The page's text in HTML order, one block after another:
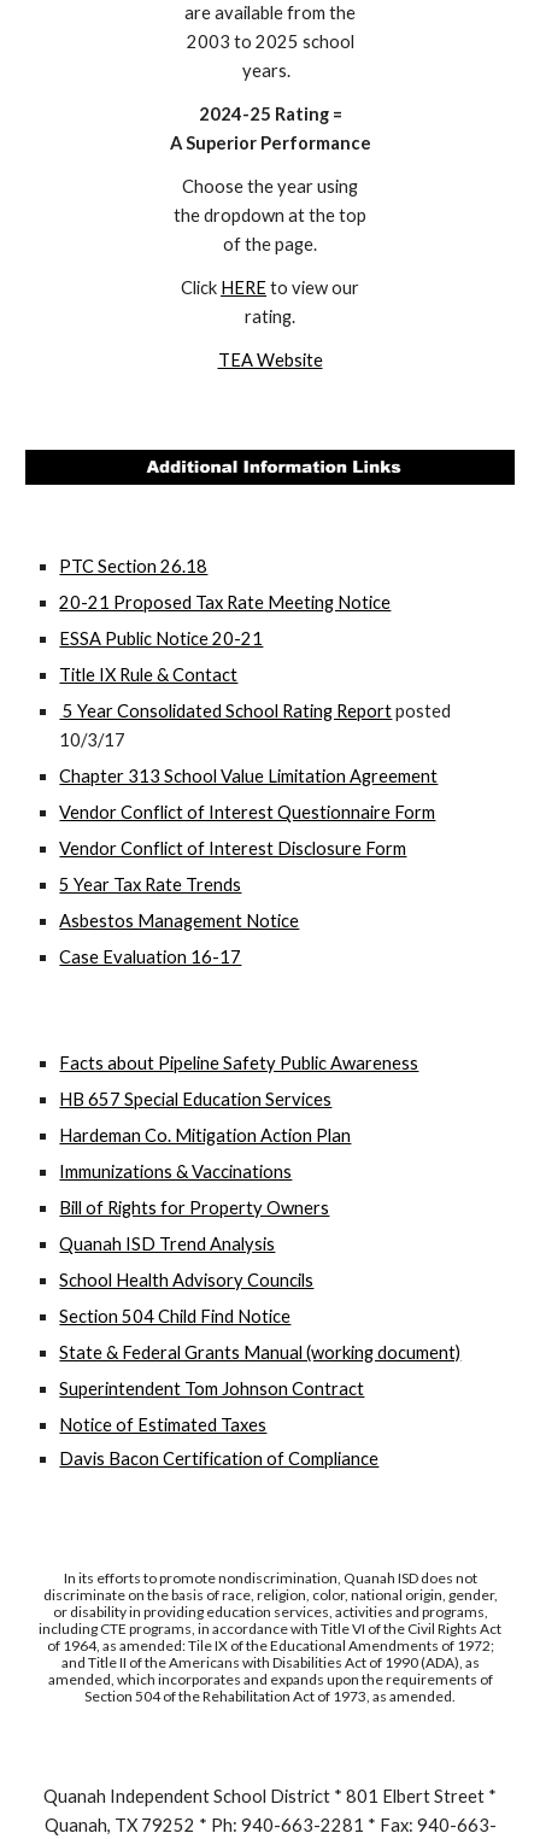
are available from the
2003 to 2025 school
years.
2024-25 Rating =
A Superior Performance
Choose the year using
the dropdown at the top
of the page.
Click HEREto view our
rating.
TEA Website
PTC Section 26.18
20-21 Proposed Tax Rate Meeting Notice
ESSA Public Notice 20-21
Title IX Rule & Contact
5 Year Consolidated School Rating Reportposted
10/3/17
Chapter 313 School Value Limitation Agreement
Vendor Conflict of Interest Questionnaire Form
Vendor Conflict of Interest Disclosure Form
5 Year Tax Rate Trends
Asbestos Management Notice
Case Evaluation 16-17
Facts about Pipeline Safety Public Awareness
HB 657 Special Education Services
Hardeman Co. Mitigation Action Plan
Immunizations & Vaccinations
Bill of Rights for Property Owners
Quanah ISD Trend Analysis
School Health Advisory Councils
Section 504 Child Find Notice
State & Federal Grants Manual (working document)
Superintendent Tom Johnson Contract
Notice of Estimated Taxes
Davis Bacon Certification of Compliance
In its efforts to promote nondiscrimination, Quanah ISD does not
discriminate on the basis of race, religion, color, national origin, gender,
or disability in providing education services, activities and programs,
including CTE programs, in accordance with Title VI of the Civil Rights Act
of 1964, as amended: Tile IX of the Educational Amendments of 1972;
and Title II of the Americans with Disabilities Act of 1990 (ADA), as
amended, which incorporates and expands upon the requirements of
Section 504 of the Rehabilitation Act of 1973, as amended.
Quanah Independent School District * 801 Elbert Street *
Quanah, TX 79252 * Ph: 940-663-2281 * Fax: 940-663-